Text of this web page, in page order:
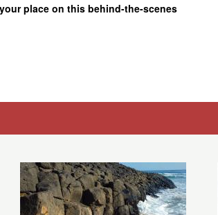
place on this behind-the-scenes